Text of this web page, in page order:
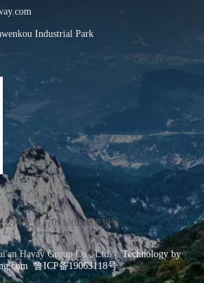
Industrial Park
公网安备37091102000839号
Havay Group Co., Ltd. | Technology by
鲁ICP备19063118号